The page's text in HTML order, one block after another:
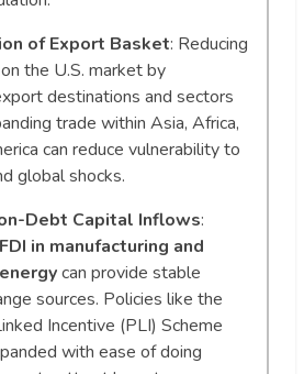
of Export Basket: Reducing
the U.S. market by
destinations and sectors
trade within Asia, Africa,
can reduce vulnerability to
global shocks.
Debt Capital Inflows:
FDI in manufacturing and
can provide stable
sources. Policies like the
Incentive (PLI) Scheme
with ease of doing